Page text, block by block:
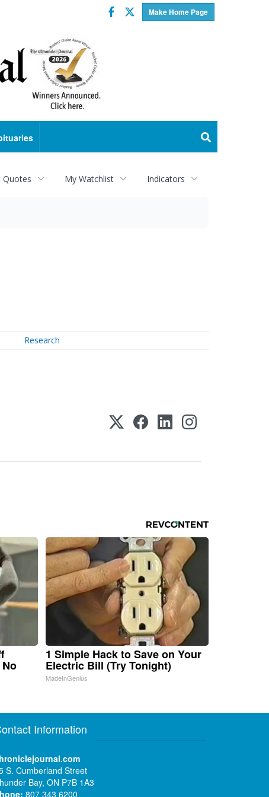
Make Home Page
Facebook
Twitter
Quotes My Watchlist Indicators
Research
1 Simple Hack to Save on Your
Electric Bill (Try Tonight)
MadeInGenius
Information
S. Cumberland Street
Bay, ON P7B 1A3
807 343 6200